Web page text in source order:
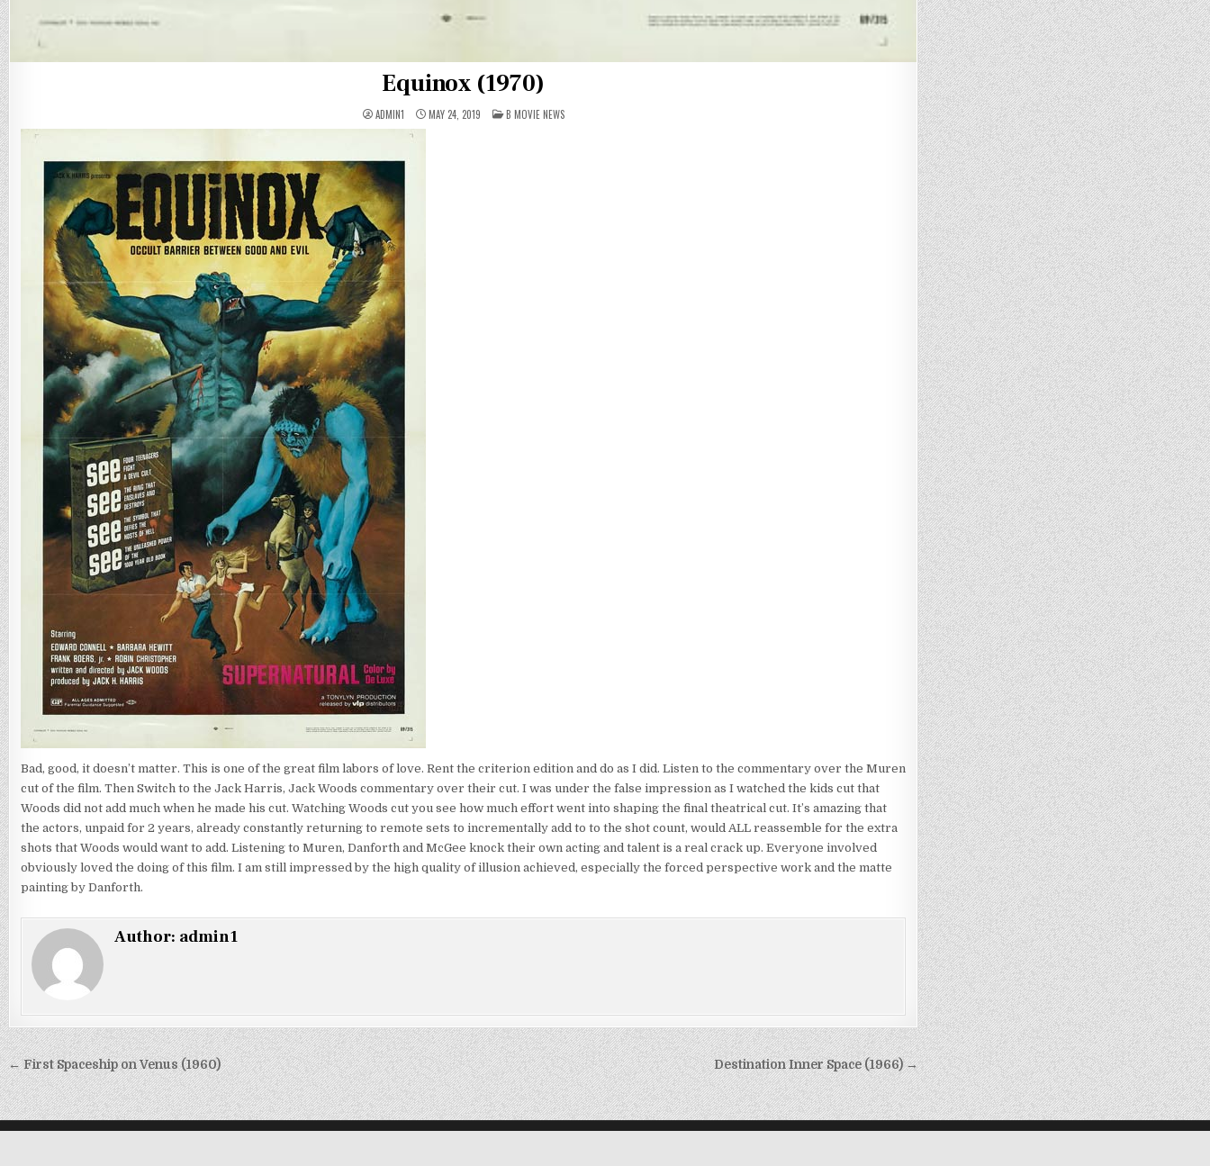
Equinox (1970)
ADMIN1 MAY 24, 2019 POSTED
IN
B MOVIE NEWS
Bad, good, it doesn’t matter. This is one of the great film labors of love. Rent the criterion edition and do as I did. Listen to the commentary over the Muren
cut of the film. Then Switch to the Jack Harris, Jack Woods commentary over their cut. I was under the false impression as I watched the kids cut that
Woods did not add much when he made his cut. Watching Woods cut you see how much effort went into shaping the final theatrical cut. It’s amazing that
the actors, unpaid for 2 years, already constantly returning to remote sets to incrementally add to to the shot count, would ALL reassemble for the extra
shots that Woods would want to add. Listening to Muren, Danforth and McGee knock their own acting and talent is a real crack up. Everyone involved
obviously loved the doing of this film. I am still impressed by the high quality of illusion achieved, especially the forced perspective work and the matte
painting by Danforth.
Author: admin1
Post
navigation
Destination Inner Space (1966) →
← First Spaceship on Venus (1960)